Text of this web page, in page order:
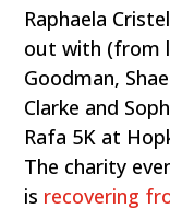
Raphaela
out with (from
Goodman,
Clarke and
Rafa 5K at
The charity
is recovering